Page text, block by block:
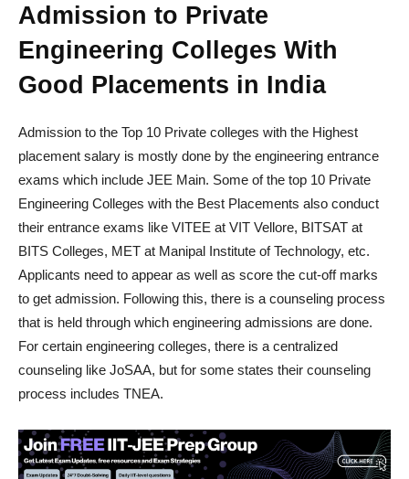
Admission to Private
Engineering Colleges With
Good Placements in India
Admission to the Top 10 Private colleges with the Highest
placement salary is mostly done by the engineering entrance
exams which include JEE Main. Some of the top 10 Private
Engineering Colleges with the Best Placements also conduct
their entrance exams like VITEE at VIT Vellore, BITSAT at
BITS Colleges, MET at Manipal Institute of Technology, etc.
Applicants need to appear as well as score the cut-off marks
to get admission. Following this, there is a counseling process
that is held through which engineering admissions are done.
For certain engineering colleges, there is a centralized
counseling like JoSAA, but for some states their counseling
process includes TNEA.